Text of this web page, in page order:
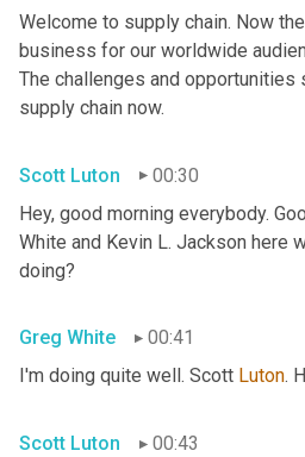
Welcome to supply chain. Now
business for our worldwide
The challenges and
supply chain now.
Scott Luton
00:30
Hey, good morning everybody.
White and Kevin L. Jackson here
doing?
Greg White
00:41
I'm doing quite well. Scott Luton.
Scott Luton
00:43